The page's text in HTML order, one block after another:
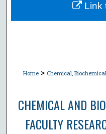
Home > Chemical,
CHEMICAL AND
FACULTY
Link